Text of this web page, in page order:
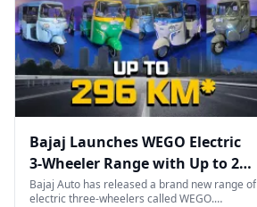
Bajaj Launches WEGO Electric
3-Wheeler Range with Up to 296
km Range
Bajaj Auto has released a brand new range of
electric three-wheelers called WEGO.